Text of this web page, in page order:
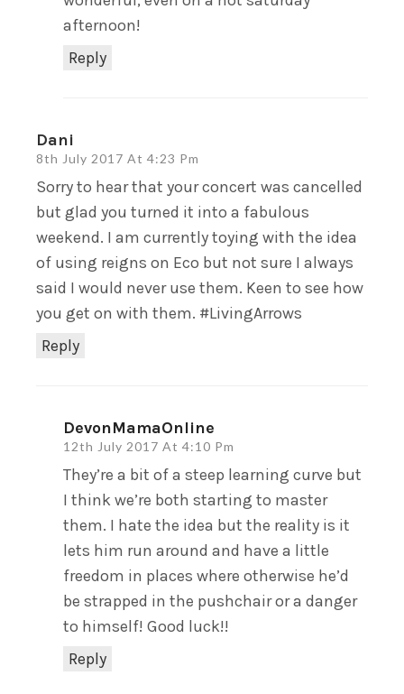
Reply
afternoon!
Dani
8th July 2017 At 4:23 Pm
Reply
Sorry to hear that your concert was cancelled
but glad you turned it into a fabulous
weekend. I am currently toying with the idea
of using reigns on Eco but not sure I always
said I would never use them. Keen to see how
you get on with them. #LivingArrows
DevonMamaOnline
12th July 2017 At 4:10 Pm
Reply
They’re a bit of a steep learning curve but
I think we’re both starting to master
them. I hate the idea but the reality is it
lets him run around and have a little
freedom in places where otherwise he’d
be strapped in the pushchair or a danger
to himself! Good luck!!